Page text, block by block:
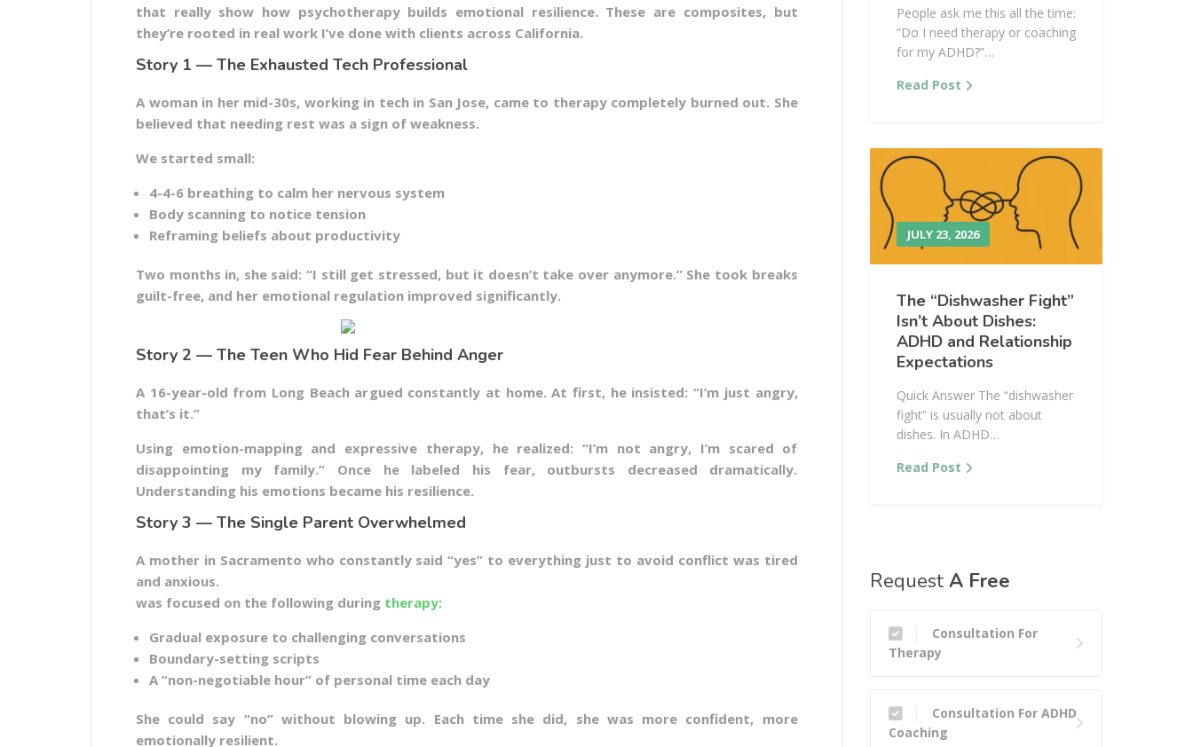
that really show how psychotherapy builds emotional resilience. These are composites, but
they’re rooted in real work I’ve done with clients across California.
Story 1 — The Exhausted Tech Professional
A woman in her mid-30s, working in tech in San Jose, came to therapy completely burned out. She
believed that needing rest was a sign of weakness.
We started small:
4-4-6 breathing to calm her nervous system
Body scanning to notice tension
Reframing beliefs about productivity
Two months in, she said: “I still get stressed, but it doesn’t take over anymore.” She took breaks
guilt-free, and her emotional regulation improved significantly.
Story 2 — The Teen Who Hid Fear Behind Anger
A 16-year-old from Long Beach argued constantly at home. At first, he insisted: “I’m just angry,
that’s it.”
Using emotion-mapping and expressive therapy, he realized: “I’m not angry, I’m scared of
disappointing my family.” Once he labeled his fear, outbursts decreased dramatically.
Understanding his emotions became his resilience.
Story 3 — The Single Parent Overwhelmed
A mother in Sacramento who constantly said “yes” to everything just to avoid conflict was tired
and anxious.
was focused on the following during therapy:
Gradual exposure to challenging conversations
Boundary-setting scripts
A “non-negotiable hour” of personal time each day
She could say “no” without blowing up. Each time she did, she was more confident, more
emotionally resilient.
People ask me this all the time:
“Do I need therapy or coaching
for my ADHD?”…
Read Post
JULY 23, 2026
The “Dishwasher Fight”
Isn’t About Dishes:
ADHD and Relationship
Expectations
Quick Answer The “dishwasher
fight” is usually not about
dishes. In ADHD…
Read Post
Request A Free
Consultation For
Therapy
Consultation For ADHD
Coaching